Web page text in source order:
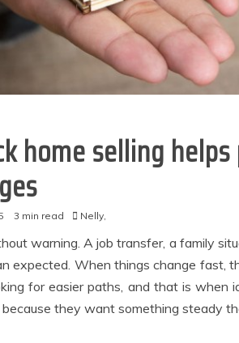
home selling
3 min read Nelly,
warning. A job transfer, a family
expected. When things change fast,
for easier paths, and that is when
because they want something steady